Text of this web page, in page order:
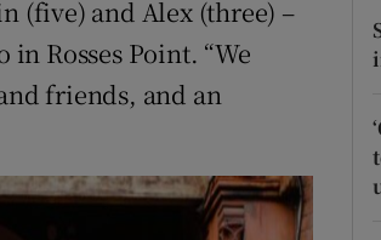
(five) and Alex (three) –
Rosses Point. “We
friends, and an